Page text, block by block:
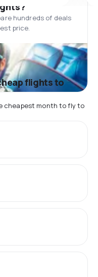
hundreds of deals
price.
flights to
cheapest month to fly to